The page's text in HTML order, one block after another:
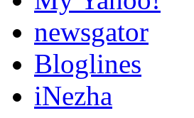
newsgator
Bloglines
iNezha